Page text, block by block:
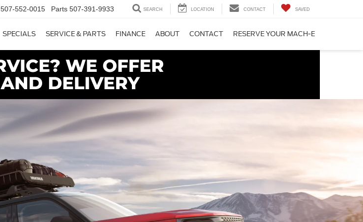
507-552-0015 Parts 507-391-9933 SEARCH LOCATION CONTACT SAVED
SPECIALS SERVICE & PARTS FINANCE ABOUT CONTACT RESERVE YOUR MACH-E